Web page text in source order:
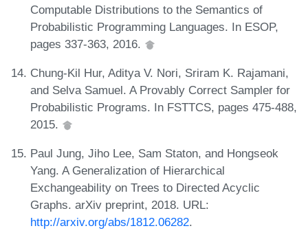
Computable Distributions to the Semantics of
Probabilistic Programming Languages. In ESOP,
pages 337-363, 2016.
Chung-Kil Hur, Aditya V. Nori, Sriram K. Rajamani,
and Selva Samuel. A Provably Correct Sampler for
Probabilistic Programs. In FSTTCS, pages 475-488,
2015.
Paul Jung, Jiho Lee, Sam Staton, and Hongseok
Yang. A Generalization of Hierarchical
Exchangeability on Trees to Directed Acyclic
Graphs. arXiv preprint, 2018. URL:
http://arxiv.org/abs/1812.06282.